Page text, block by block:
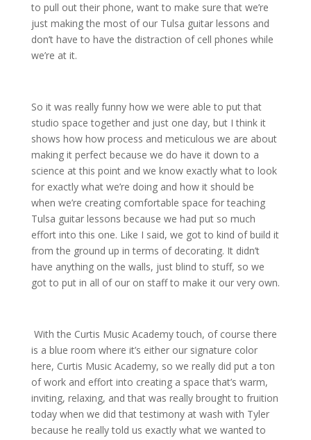
to pull out their phone, want to make sure that we’re
just making the most of our Tulsa guitar lessons and
don’t have to have the distraction of cell phones while
we’re at it.
So it was really funny how we were able to put that
studio space together and just one day, but I think it
shows how how process and meticulous we are about
making it perfect because we do have it down to a
science at this point and we know exactly what to look
for exactly what we’re doing and how it should be
when we’re creating comfortable space for teaching
Tulsa guitar lessons because we had put so much
effort into this one. Like I said, we got to kind of build it
from the ground up in terms of decorating. It didn’t
have anything on the walls, just blind to stuff, so we
got to put in all of our on staff to make it our very own.
With the Curtis Music Academy touch, of course there
is a blue room where it’s either our signature color
here, Curtis Music Academy, so we really did put a ton
of work and effort into creating a space that’s warm,
inviting, relaxing, and that was really brought to fruition
today when we did that testimony at wash with Tyler
because he really told us exactly what we wanted to